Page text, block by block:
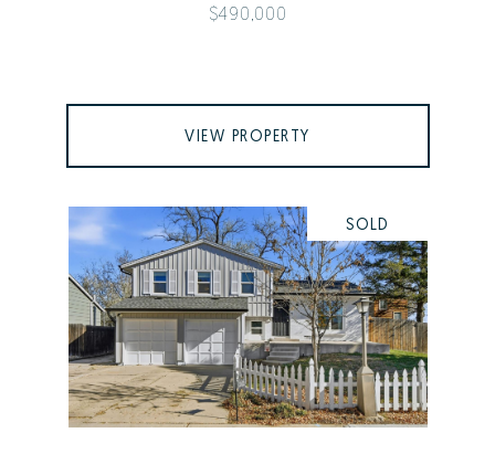
$490,000
VIEW PROPERTY
SOLD